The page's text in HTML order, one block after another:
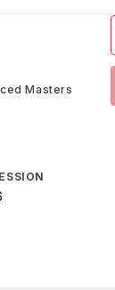
Masters